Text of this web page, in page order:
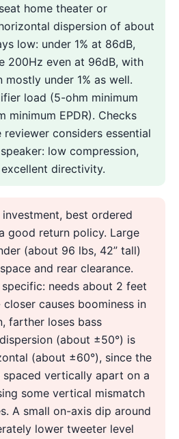
home theater or
dispersion of about
low: under 1% at 86dB,
200Hz even at 96dB, with
under 1% as well.
load (5-ohm minimum
minimum EPDR). Checks
considers essential
low compression,
directivity.
best ordered
good return policy. Large
(about 96 lbs, 42” tall)
and rear clearance.
needs about 2 feet
causes boominess in
farther loses bass
(about ±50°) is
(about ±60°), since the
vertically apart on a
some vertical mismatch
A small on-axis dip around
lower tweeter level